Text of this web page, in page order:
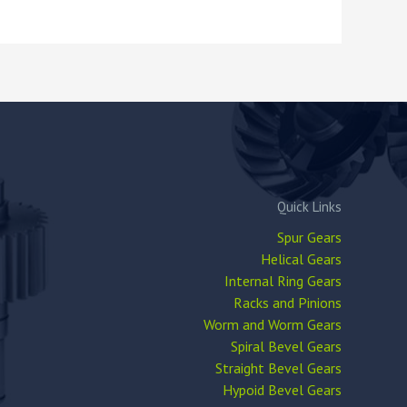
Quick Links
Spur Gears
Helical Gears
Internal Ring Gears
Racks and Pinions
Worm and Worm Gears
Spiral Bevel Gears
Straight Bevel Gears
Hypoid Bevel Gears